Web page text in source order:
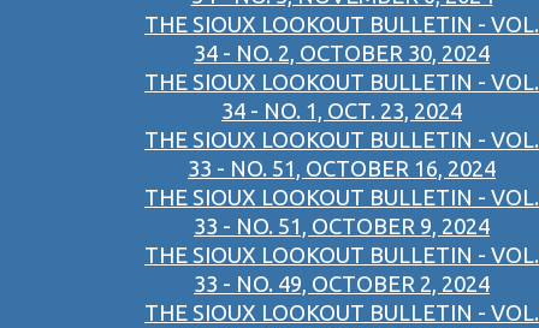
THE SIOUX LOOKOUT BULLETIN - VOL.
34 - NO. 2, OCTOBER 30, 2024
THE SIOUX LOOKOUT BULLETIN - VOL.
34 - NO. 1, OCT. 23, 2024
THE SIOUX LOOKOUT BULLETIN - VOL.
33 - NO. 51, OCTOBER 16, 2024
THE SIOUX LOOKOUT BULLETIN - VOL.
33 - NO. 51, OCTOBER 9, 2024
THE SIOUX LOOKOUT BULLETIN - VOL.
33 - NO. 49, OCTOBER 2, 2024
THE SIOUX LOOKOUT BULLETIN - VOL.